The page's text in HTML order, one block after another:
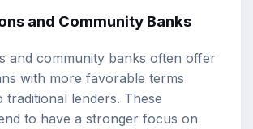
and Community Banks
and community banks often offer
with more favorable terms
traditional lenders. These
to have a stronger focus on